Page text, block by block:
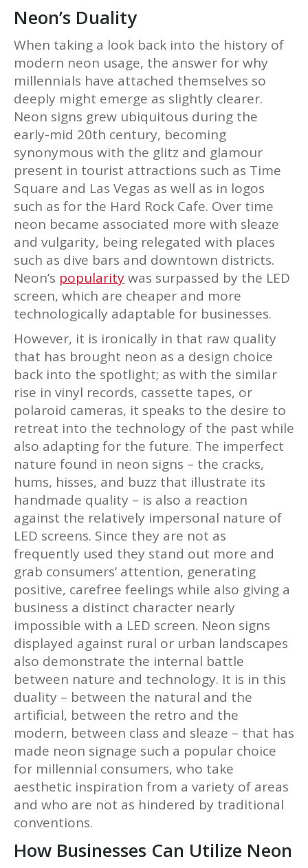
Neon’s Duality
When taking a look back into the history of
modern neon usage, the answer for why
millennials have attached themselves so
deeply might emerge as slightly clearer.
Neon signs grew ubiquitous during the
early-mid 20th century, becoming
synonymous with the glitz and glamour
present in tourist attractions such as Time
Square and Las Vegas as well as in logos
such as for the Hard Rock Cafe. Over time
neon became associated more with sleaze
and vulgarity, being relegated with places
such as dive bars and downtown districts.
Neon’s popularitywas surpassed by the LED
screen, which are cheaper and more
technologically adaptable for businesses.
However, it is ironically in that raw quality
that has brought neon as a design choice
back into the spotlight; as with the similar
rise in vinyl records, cassette tapes, or
polaroid cameras, it speaks to the desire to
retreat into the technology of the past while
also adapting for the future. The imperfect
nature found in neon signs – the cracks,
hums, hisses, and buzz that illustrate its
handmade quality – is also a reaction
against the relatively impersonal nature of
LED screens. Since they are not as
frequently used they stand out more and
grab consumers’ attention, generating
positive, carefree feelings while also giving a
business a distinct character nearly
impossible with a LED screen. Neon signs
displayed against rural or urban landscapes
also demonstrate the internal battle
between nature and technology. It is in this
duality – between the natural and the
artificial, between the retro and the
modern, between class and sleaze – that has
made neon signage such a popular choice
for millennial consumers, who take
aesthetic inspiration from a variety of areas
and who are not as hindered by traditional
conventions.
How Businesses Can Utilize Neon